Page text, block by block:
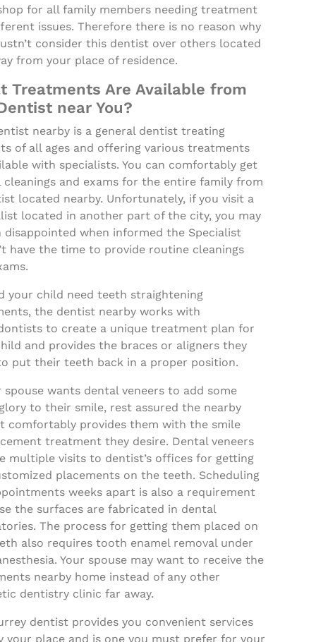
for all family members needing treatment
issues. Therefore there is no reason why
consider this dentist over others located
from your place of residence.
Treatments Are Available from
near You?
nearby is a general dentist treating
of all ages and offering various treatments
with specialists. You can comfortably get
cleanings and exams for the entire family from
located nearby. Unfortunately, if you visit a
located in another part of the city, you may
disappointed when informed the Specialist
have the time to provide routine cleanings
your child need teeth straightening
the dentist nearby works with
to create a unique treatment plan for
and provides the braces or aligners they
put their teeth back in a proper position.
spouse wants dental veneers to add some
to their smile, rest assured the nearby
comfortably provides them with the smile
treatment they desire. Dental veneers
multiple visits to dentist’s offices for getting
placements on the teeth. Scheduling
weeks apart is also a requirement
the surfaces are fabricated in dental
The process for getting them placed on
also requires tooth enamel removal under
Your spouse may want to receive the
nearby home instead of any other
dentistry clinic far away.
dentist provides you convenient services
your place and is one you must prefer for your